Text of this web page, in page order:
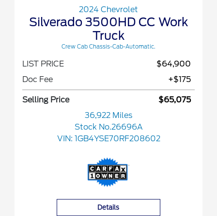
2024 Chevrolet
Silverado 3500HD CC Work
Truck
Crew Cab Chassis-Cab-Automatic.
LIST PRICE
$64,900
Doc Fee
+$175
Selling Price
$65,075
36,922 Miles
Stock No.26696A
VIN: 1GB4YSE70RF208602
Details